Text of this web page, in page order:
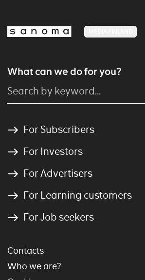
What can we do for you?
For Subscribers
For Investors
For Advertisers
For Learning customers
For Job seekers
Contacts
Who we are?